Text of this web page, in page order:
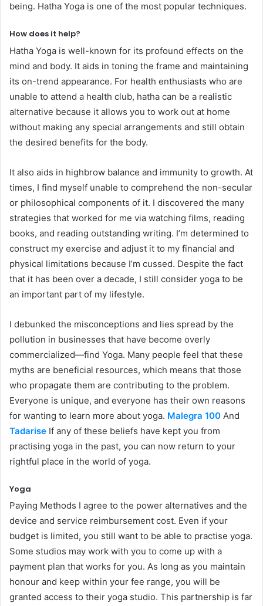
being. Hatha Yoga is one of the most popular techniques.
How does it help?
Hatha Yoga is well-known for its profound effects on the
mind and body. It aids in toning the frame and maintaining
its on-trend appearance. For health enthusiasts who are
unable to attend a health club, hatha can be a realistic
alternative because it allows you to work out at home
without making any special arrangements and still obtain
the desired benefits for the body.
It also aids in highbrow balance and immunity to growth. At
times, I find myself unable to comprehend the non-secular
or philosophical components of it. I discovered the many
strategies that worked for me via watching films, reading
books, and reading outstanding writing. I’m determined to
construct my exercise and adjust it to my financial and
physical limitations because I’m cussed. Despite the fact
that it has been over a decade, I still consider yoga to be
an important part of my lifestyle.
I debunked the misconceptions and lies spread by the
pollution in businesses that have become overly
commercialized—find Yoga. Many people feel that these
myths are beneficial resources, which means that those
who propagate them are contributing to the problem.
Everyone is unique, and everyone has their own reasons
for wanting to learn more about yoga. Malegra 100 And
Tadarise If any of these beliefs have kept you from
practising yoga in the past, you can now return to your
rightful place in the world of yoga.
Yoga
Paying Methods I agree to the power alternatives and the
device and service reimbursement cost. Even if your
budget is limited, you still want to be able to practise yoga.
Some studios may work with you to come up with a
payment plan that works for you. As long as you maintain
honour and keep within your fee range, you will be
granted access to their yoga studio. This partnership is far